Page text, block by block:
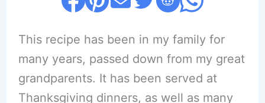
This recipe has been in my family for
many years, passed down from my great
grandparents. It has been served at
Thanksgiving dinners, as well as many